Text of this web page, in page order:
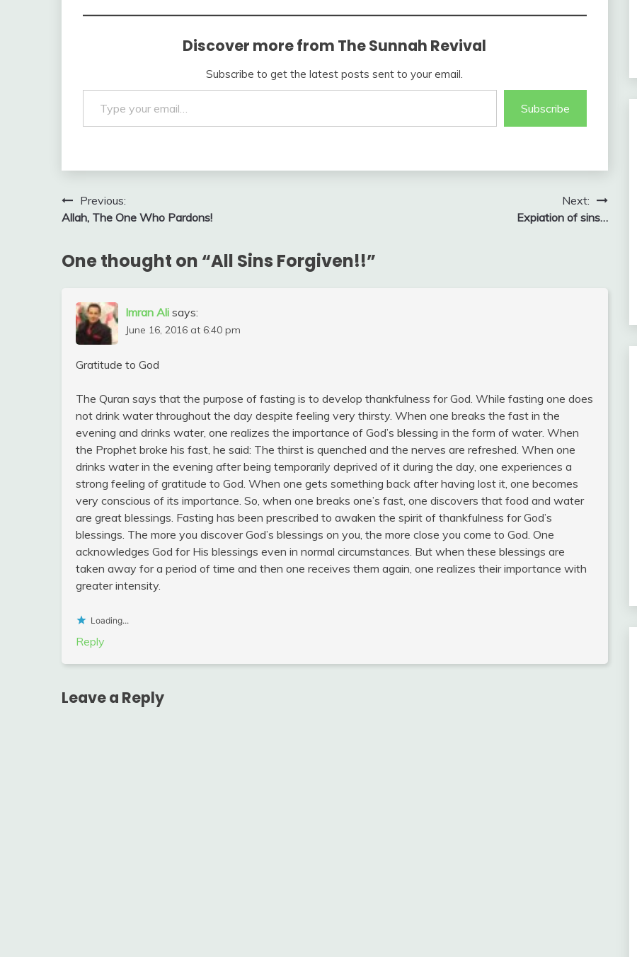
Discover more from The Sunnah Revival
Subscribe to get the latest posts sent to your email.
Type your email…
Subscribe
Post
navigation
Previous:
Allah, The One Who Pardons!
Next:
Expiation of sins…
One thought on “All Sins Forgiven!!”
Imran Ali says:
June 16, 2016 at 6:40 pm
Gratitude to God
The Quran says that the purpose of fasting is to develop thankfulness for God. While fasting one does
not drink water throughout the day despite feeling very thirsty. When one breaks the fast in the
evening and drinks water, one realizes the importance of God’s blessing in the form of water. When
the Prophet broke his fast, he said: The thirst is quenched and the nerves are refreshed. When one
drinks water in the evening after being temporarily deprived of it during the day, one experiences a
strong feeling of gratitude to God. When one gets something back after having lost it, one becomes
very conscious of its importance. So, when one breaks one’s fast, one discovers that food and water
are great blessings. Fasting has been prescribed to awaken the spirit of thankfulness for God’s
blessings. The more you discover God’s blessings on you, the more close you come to God. One
acknowledges God for His blessings even in normal circumstances. But when these blessings are
taken away for a period of time and then one receives them again, one realizes their importance with
greater intensity.
Loading...
Reply
Leave a Reply